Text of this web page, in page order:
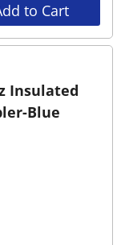
to Cart
Insulated
Blue